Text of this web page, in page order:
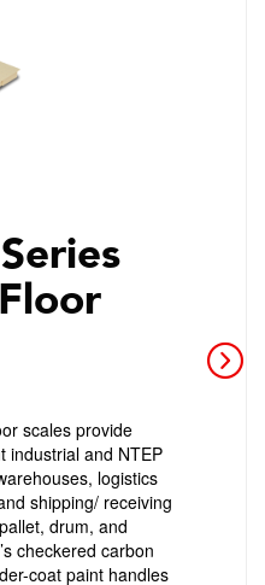
scales provide
industrial and NTEP
logistics
shipping/ receiving
drum, and
checkered carbon
coat paint handles